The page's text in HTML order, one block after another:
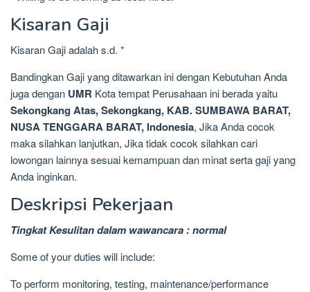
Kisaran Gaji
Kisaran Gaji adalah s.d. *
Bandingkan Gaji yang ditawarkan ini dengan Kebutuhan Anda
juga dengan UMR Kota tempat Perusahaan ini berada yaitu
Sekongkang Atas, Sekongkang, KAB. SUMBAWA BARAT,
NUSA TENGGARA BARAT, Indonesia, Jika Anda cocok
maka silahkan lanjutkan, Jika tidak cocok silahkan cari
lowongan lainnya sesuai kemampuan dan minat serta gaji yang
Anda inginkan.
Deskripsi Pekerjaan
Tingkat Kesulitan dalam wawancara : normal
Some of your duties will include:
To perform monitoring, testing, maintenance/performance